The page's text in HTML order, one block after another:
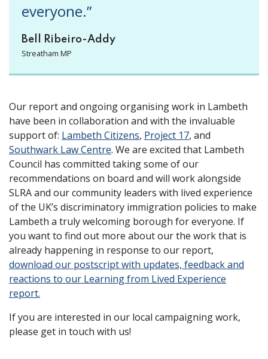
everyone.”
Bell Ribeiro-Addy
Streatham MP
Our report and ongoing organising work in Lambeth
have been in collaboration and with the invaluable
support of: Lambeth Citizens, Project 17, and
Southwark Law Centre. We are excited that Lambeth
Council has committed taking some of our
recommendations on board and will work alongside
SLRA and our community leaders with lived experience
of the UK’s discriminatory immigration policies to make
Lambeth a truly welcoming borough for everyone. If
you want to find out more about our the work that is
already happening in response to our report,
download our postscript with updates, feedback and
reactions to our Learning from Lived Experience
report.
If you are interested in our local campaigning work,
please get in touch with us!